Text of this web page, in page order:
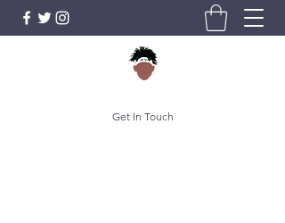
Get In Touch